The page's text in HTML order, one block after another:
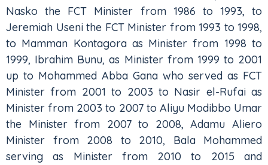
Nasko the FCT Minister from 1986 to 1993, to
Jeremiah Useni the FCT Minister from 1993 to 1998,
to Mamman Kontagora as Minister from 1998 to
1999, Ibrahim Bunu, as Minister from 1999 to 2001
up to Mohammed Abba Gana who served as FCT
Minister from 2001 to 2003 to Nasir el-Rufai as
Minister from 2003 to 2007 to Aliyu Modibbo Umar
the Minister from 2007 to 2008, Adamu Aliero
Minister from 2008 to 2010, Bala Mohammed
serving as Minister from 2010 to 2015 and